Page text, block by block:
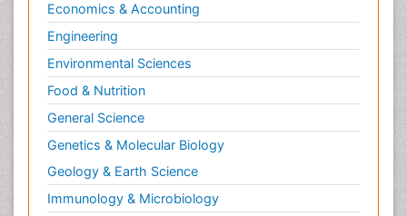
Economics & Accounting
Engineering
Environmental Sciences
Food & Nutrition
General Science
Genetics & Molecular Biology
Geology & Earth Science
Immunology & Microbiology